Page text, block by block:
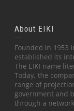
About EIKI
Founded in 1953
established its
The EIKI name
Today, the
range of
government and
through a